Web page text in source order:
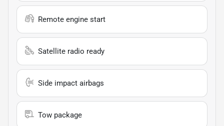
Remote engine start
Satellite radio ready
Side impact airbags
Tow package